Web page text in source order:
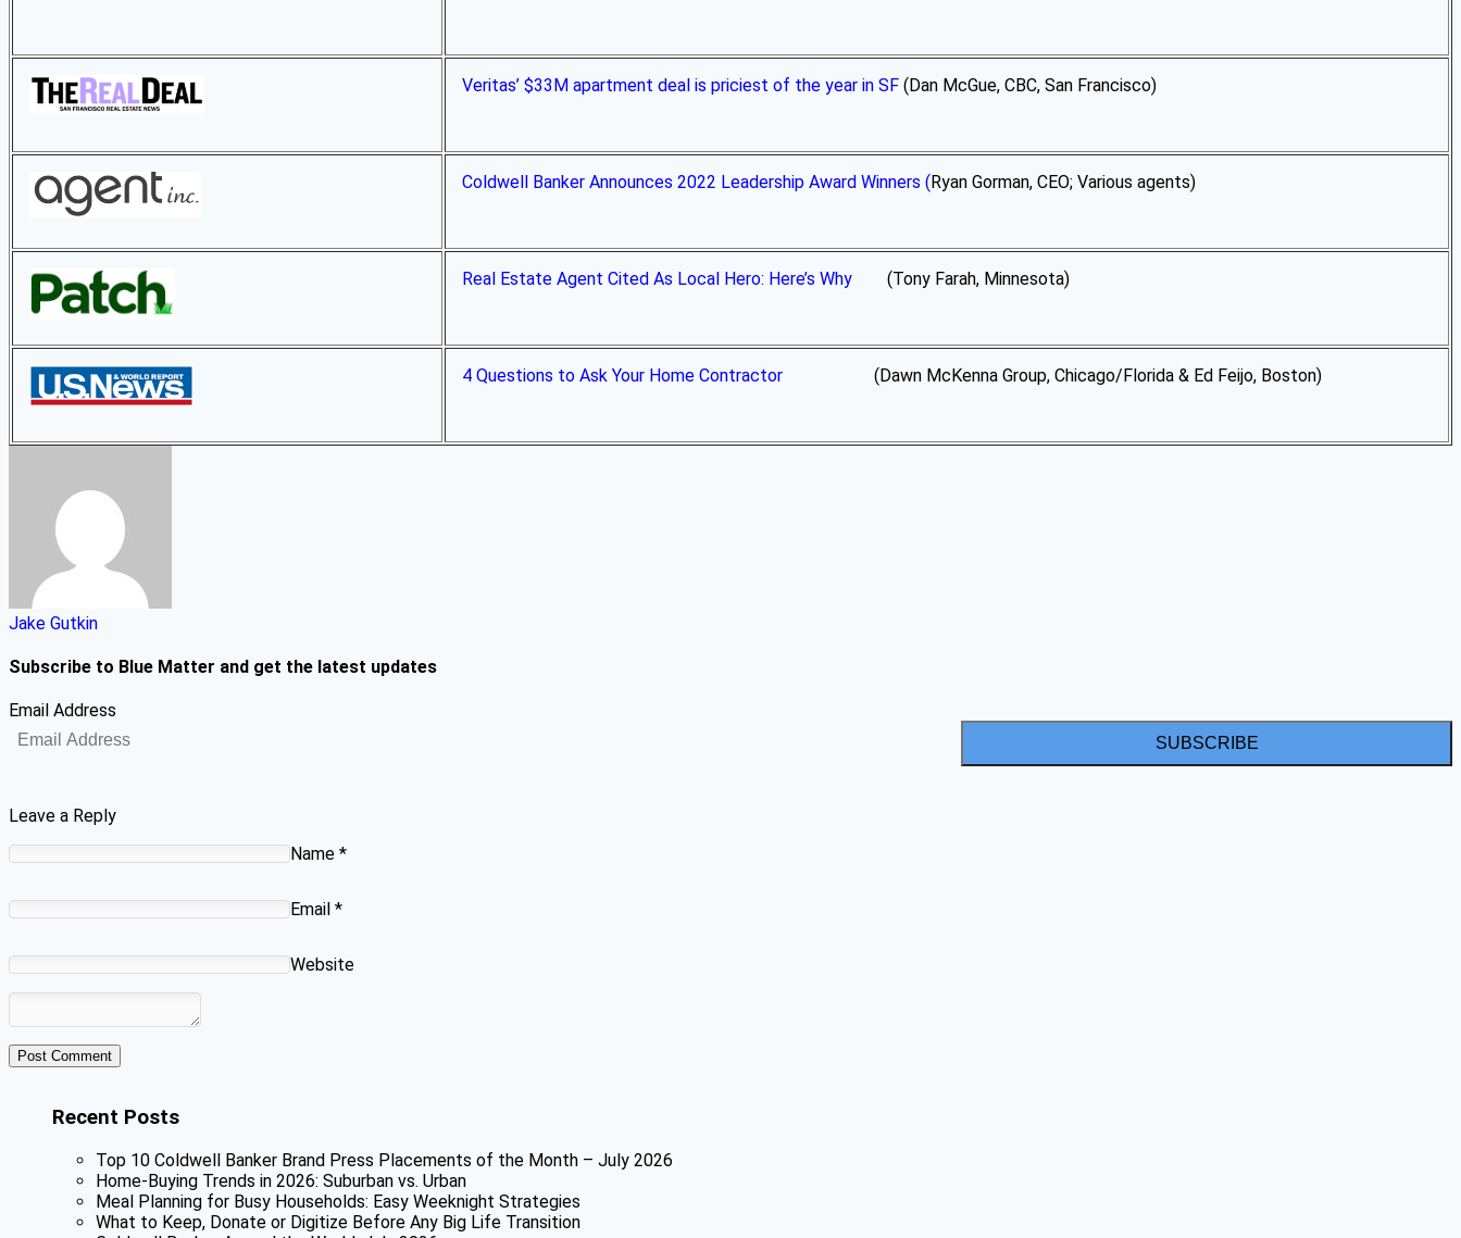
Veritas’ $33M apartment deal is priciest of the year in SF (Dan McGue, CBC, San Francisco)
Coldwell Banker Announces 2022 Leadership Award Winners (Ryan Gorman, CEO; Various agents)
Real Estate Agent Cited As Local Hero: Here’s Why (Tony Farah, Minnesota)
4 Questions to Ask Your Home Contractor (Dawn McKenna Group, Chicago/Florida & Ed Feijo, Boston)
Jake Gutkin
Subscribe to Blue Matter and get the latest updates
Email Address
SUBSCRIBE
Leave a Reply
Name *
Email *
Website
Recent Posts
Top 10 Coldwell Banker Brand Press Placements of the Month – July 2026
Home-Buying Trends in 2026: Suburban vs. Urban
Meal Planning for Busy Households: Easy Weeknight Strategies
What to Keep, Donate or Digitize Before Any Big Life Transition